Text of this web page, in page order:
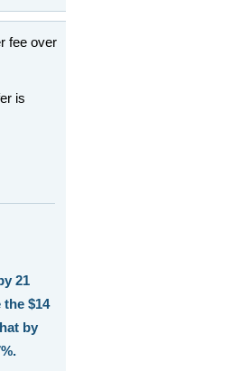
fee over
is
21
$14
by